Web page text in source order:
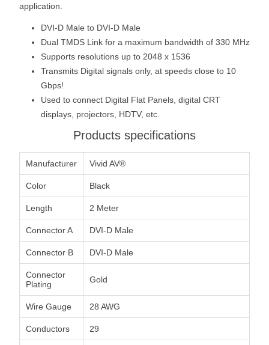
application.
DVI-D Male to DVI-D Male
Dual TMDS Link for a maximum bandwidth of 330 MHz
Supports resolutions up to 2048 x 1536
Transmits Digital signals only, at speeds close to 10
Gbps!
Used to connect Digital Flat Panels, digital CRT
displays, projectors, HDTV, etc.
Products specifications
Manufacturer Vivid AV®
Color Black
Length 2 Meter
Connector A DVI-D Male
Connector B DVI-D Male
Connector
Plating
Gold
Wire Gauge 28 AWG
Conductors 29